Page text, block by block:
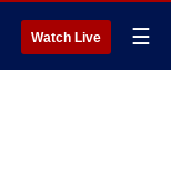
Watch Live ☰